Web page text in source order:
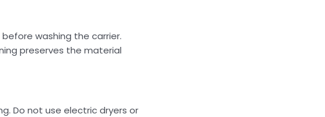
washing the carrier.
preserves the material
Do not use electric dryers or